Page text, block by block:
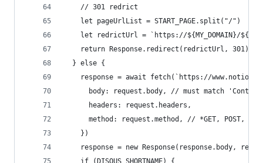
    // 301 redrict
    let pageUrlList = START_PAGE.split("/")
let redrictUrl = `https://${MY_DOMAIN}/
    return Response.redirect(redrictUrl, 301)
  } else {
response = await fetch(`https://
body: request.body, // must match
      headers: request.headers,
method: request.method, // *GET, POST,
    })
response = new Response(response.body,
    if (DISQUS_SHORTNAME) {